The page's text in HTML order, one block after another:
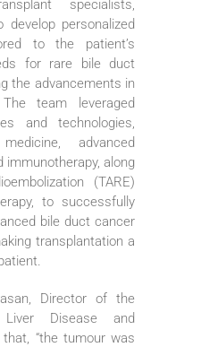
specialists,
personalized
to the patient’s
for rare bile duct
the advancements in
team leveraged
and technologies,
advanced
immunotherapy, along
(TARE)
to successfully
bile duct cancer
transplantation a
Director of the
Disease and
“the tumour was